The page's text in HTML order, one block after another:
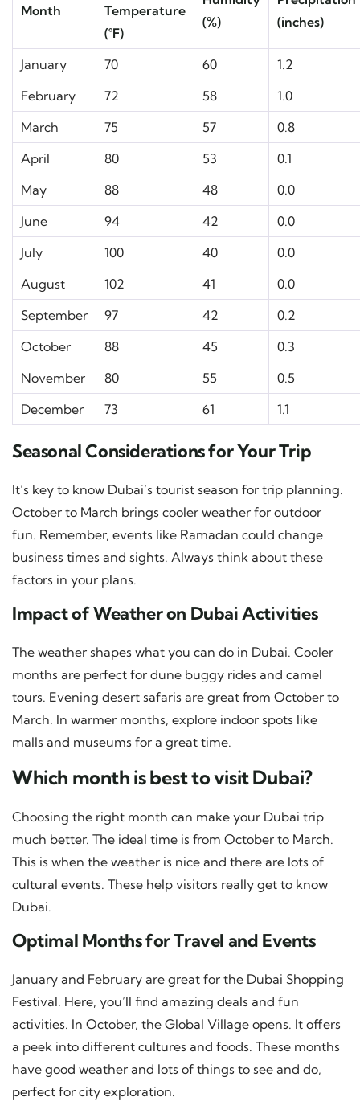
Month
Temperature
(°F)
(%)
(inches)
January 70 60
1.2
February
72 58
1.0
March
75 57
0.8
April
80 53
0.1
May
88 48
0.0
June
94 42
0.0
July
100 40
0.0
August
102 41
0.0
September
97 42
0.2
October
88 45
0.3
November
80 55
0.5
December
73 61 1.1
Seasonal Considerations for Your Trip
It’s key to know Dubai’s tourist season for trip planning.
October to March brings cooler weather for outdoor
fun. Remember, events like Ramadan could change
business times and sights. Always think about these
factors in your plans.
Impact of Weather on Dubai Activities
The weather shapes what you can do in Dubai. Cooler
months are perfect for dune buggy rides and camel
tours. Evening desert safaris are great from October to
March. In warmer months, explore indoor spots like
malls and museums for a great time.
Which month is best to visit Dubai?
Choosing the right month can make your Dubai trip
much better. The ideal time is from October to March.
This is when the weather is nice and there are lots of
cultural events. These help visitors really get to know
Dubai.
Optimal Months for Travel and Events
January and February are great for the Dubai Shopping
Festival. Here, you’ll find amazing deals and fun
activities. In October, the Global Village opens. It offers
a peek into different cultures and foods. These months
have good weather and lots of things to see and do,
perfect for city exploration.